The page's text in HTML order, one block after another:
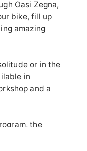
Oasi Zegna,
bike, fill up
amazing
or in the
in
and a
the